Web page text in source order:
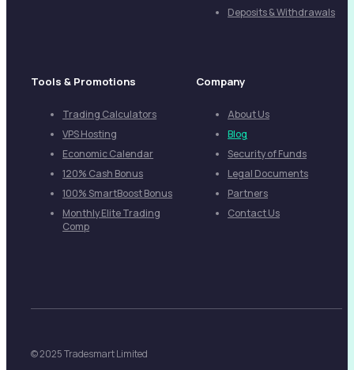
Deposits & Withdrawals
Tools & Promotions
Trading Calculators
VPS Hosting
Economic Calendar
120% Cash Bonus
100% SmartBoost Bonus
Monthly Elite Trading
Comp
Company
About Us
Blog
Security of Funds
Legal Documents
Partners
Contact Us
© 2025 Tradesmart Limited